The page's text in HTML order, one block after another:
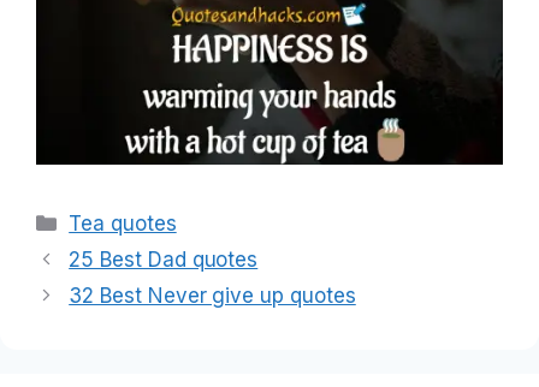
Categories
Tea quotes
25 Best Dad quotes
32 Best Never give up quotes